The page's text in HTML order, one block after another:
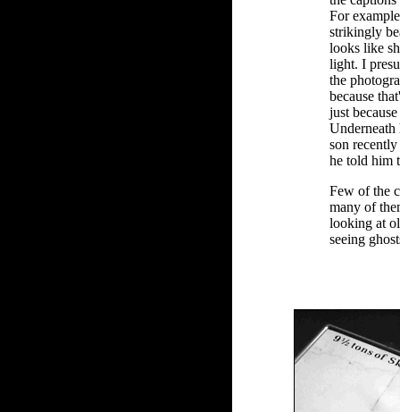
For
strikingly
looks like
light. I
the
because
just
Underneath
son
he told him
Few of the
many of
looking at
seeing